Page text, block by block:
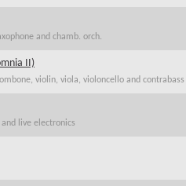
and chamb. orch.
II)
violin, viola, violoncello and contrabass
live electronics